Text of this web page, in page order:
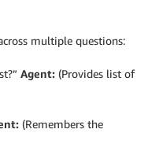
multiple questions:
Agent: (Provides list of
(Remembers the